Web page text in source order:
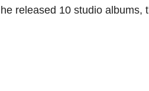
he released 10 studio albums,